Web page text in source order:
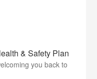
& Safety Plan
you back to